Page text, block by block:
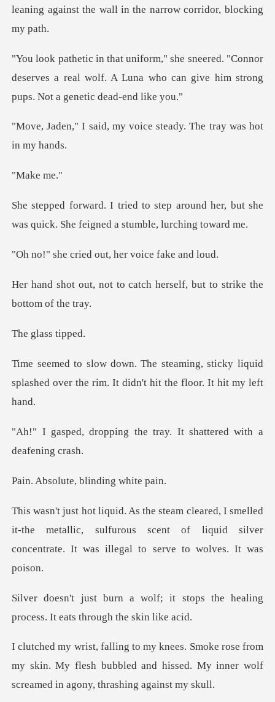
leaning against the wal
"Connor
deserves a real wolf. A Luna who can give
my voice steady. The tr
ke
around her, but she
was quick. She
ed out, her voic
catch herself, but to stri
lass
sticky liquid
splashed over the rim. It
g the tray. It shattere
te, blinding
led
it-the metallic, sulfurous scent of liquid silver
con
it stops the healing
process. I
from
my skin. My flesh bubbled and hissed. My inner